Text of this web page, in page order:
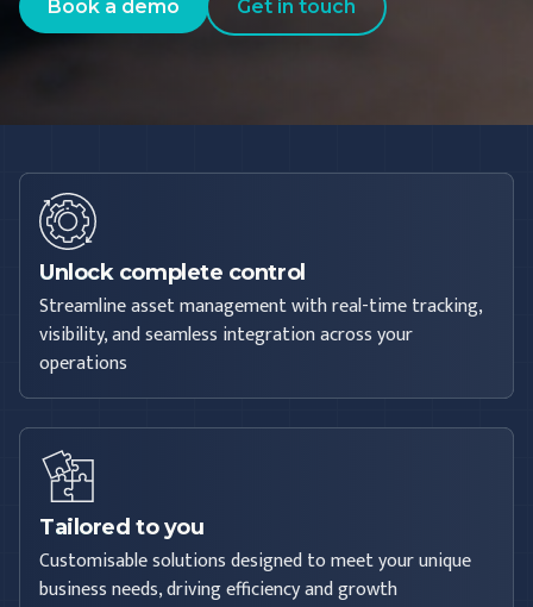
Book a demo Get in touch
Unlock complete control
Streamline asset management with real-time tracking,
visibility, and seamless integration across your
operations
Tailored to you
Customisable solutions designed to meet your unique
business needs, driving efficiency and growth